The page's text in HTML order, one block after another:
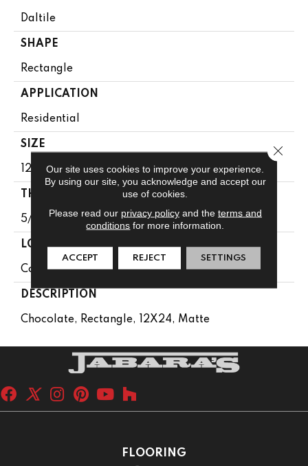
Daltile
SHAPE
Rectangle
APPLICATION
Residential
SIZE
12X24
THICKNESS
5/16
LOOK
Concrete Look
DESCRIPTION
Chocolate, Rectangle, 12X24, Matte
FLOORING
Our site uses cookies to improve your experience.
By using our site, you acknowledge and accept our
use of cookies.
Please read our privacy policyand the terms and
conditions for more information.
ACCEPT REJECT SETTINGS
Close